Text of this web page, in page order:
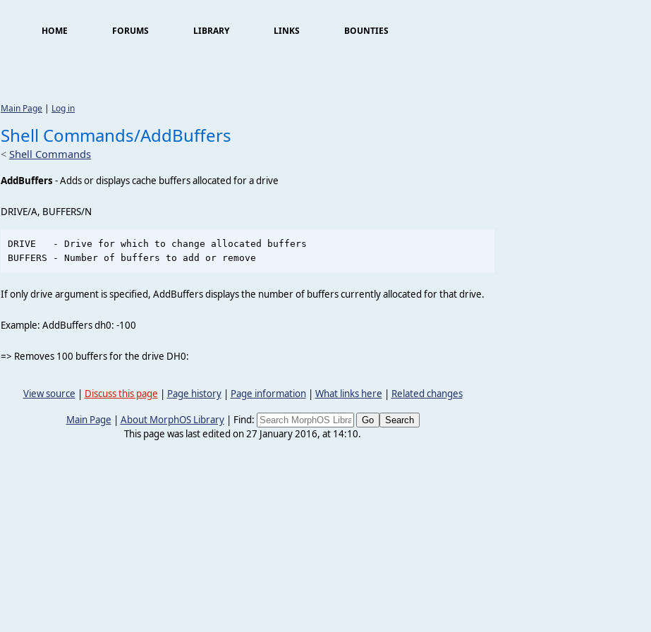
HOME FORUMS LIBRARY LINKS BOUNTIES
Main Page | Log in
Shell Commands/AddBuffers
< Shell Commands
AddBuffers - Adds or displays cache buffers allocated for a drive
DRIVE/A, BUFFERS/N
DRIVE   - Drive for which to change allocated
If only drive argument is specified, AddBuffers displays the number of buffers currently allocated for that drive.
Example: AddBuffers dh0: -100
=> Removes 100 buffers for the drive DH0:
View source | Discuss this page | Page history| Page information| What links here | Related changes
Main Page | About MorphOS Library| Find:
This page was last edited on 27 January 2016, at 14:10.